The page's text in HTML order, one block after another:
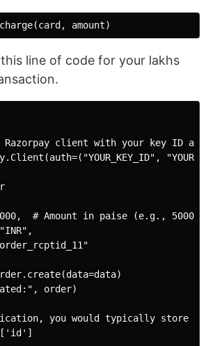
line of code for your lakhs
client with your key ID and
# Amount in paise (e.g., 50000
order)
you would typically store